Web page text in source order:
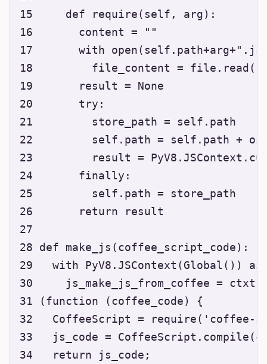
15     def require(self, arg):
16       content = ""
17       with
18         file_content = file.read()
19       result = None
20       try:
21         store_path = self.path
22         self.path = self.path +
23         result =
24       finally:
25         self.path = store_path
26       return result
27
28 def make_js(coffee_script_code):
29   with PyV8.JSContext(Global())
30     js_make_js_from_coffee =
31 (function (coffee_code) {
32   CoffeeScript =
33   js_code =
34   return js_code;